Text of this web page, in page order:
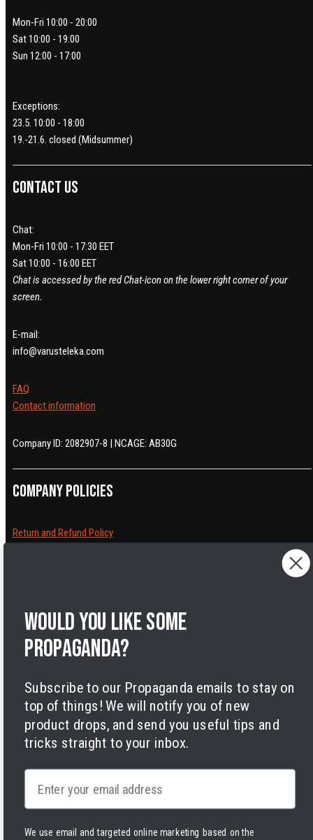
Mon-Fri 10:00 - 20:00
Sat 10:00 - 19:00
Sun 12:00 - 17:00
Exceptions:
23.5. 10:00 - 18:00
19.-21.6. closed (Midsummer)
Contact us
Chat:
Mon-Fri 10:00 - 17:30 EET
Sat 10:00 - 16:00 EET
Chat is accessed by the red Chat-icon on the lower right corner of your
screen.
E-mail:
info@varusteleka.com
FAQ
Contact information
Company ID: 2082907-8 | NCAGE: AB30G
Company policies
Return and Refund Policy
Legal Notice
Accessibility
Cookies
Payment
methods
Would you like some
propaganda?
Subscribe to our Propaganda emails to stay on
top of things! We will notify you of new
product drops, and send you useful tips and
tricks straight to your inbox.
Email
We use email and targeted online marketing based on the